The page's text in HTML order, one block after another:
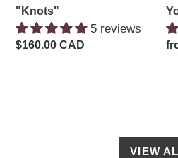
"Knots"
5 reviews
Regular
$160.00 CAD
VIEW